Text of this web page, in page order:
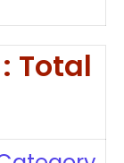
Total